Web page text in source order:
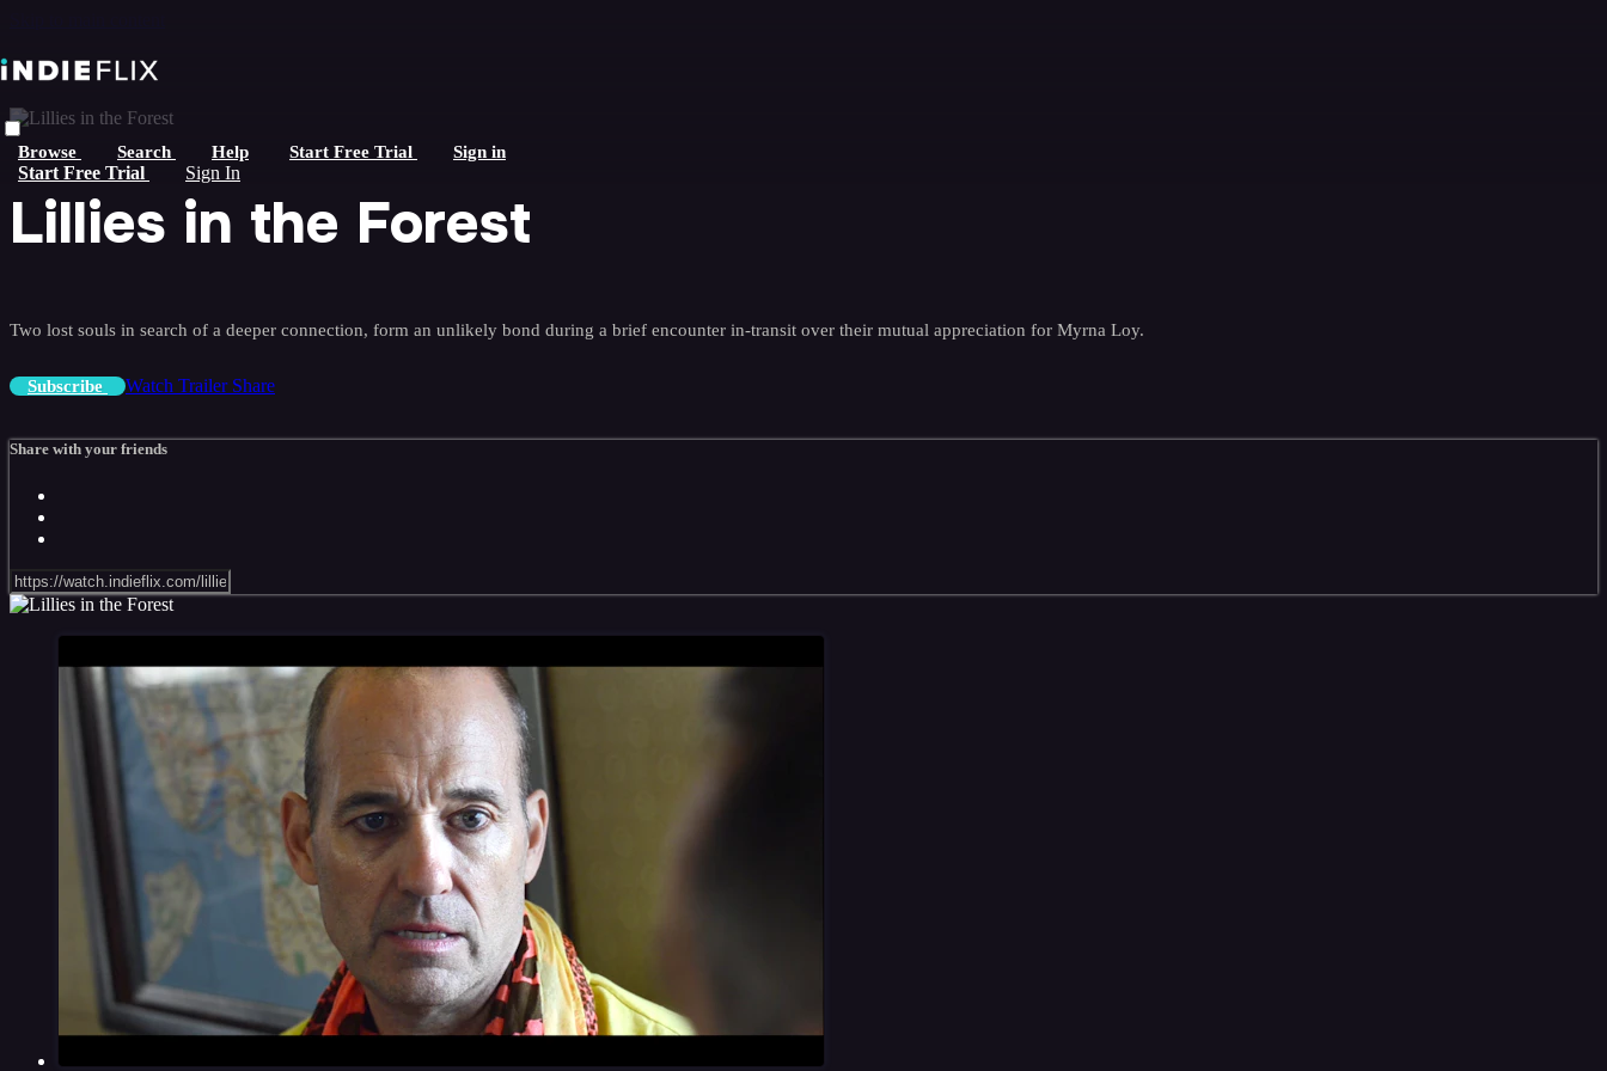
Browse Search Help Start Free Trial Sign in
Start Free Trial Sign In
Lillies in the Forest
Two lost souls in search of a deeper connection, form an unlikely bond during a brief encounter in-transit over their mutual appreciation for Myrna Loy.
Subscribe Watch Trailer Share
Share with your friends